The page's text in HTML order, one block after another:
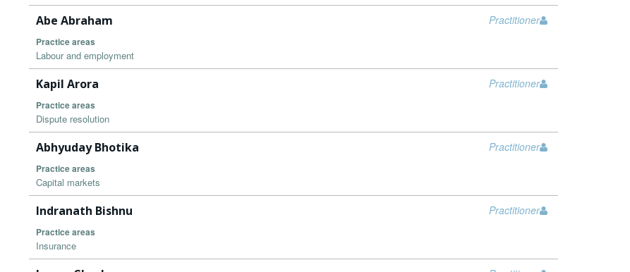
Practitioner
Abe Abraham
Practice areas
Labour and employment
Practitioner
Kapil Arora
Practice areas
Dispute resolution
Practitioner
Abhyuday Bhotika
Practice areas
Capital markets
Practitioner
Indranath Bishnu
Practice areas
Insurance